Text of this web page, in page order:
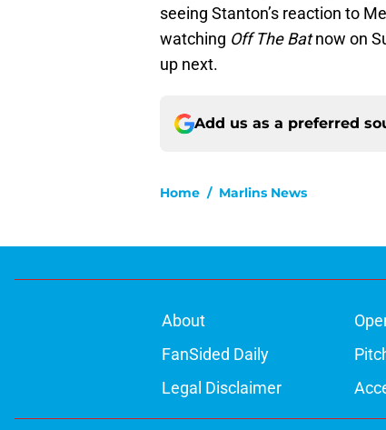
seeing Stanton’s reaction to
watching Off The Batnow on
up next.
Add us as a preferred
Home / Marlins News
About
FanSided Daily
Legal Disclaimer